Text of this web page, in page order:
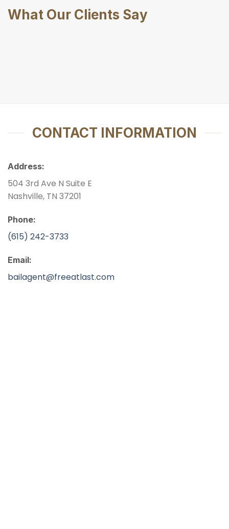
What Our Clients Say
CONTACT INFORMATION
Address:
504 3rd Ave N Suite E
Nashville, TN 37201
Phone:
(615) 242-3733
Email:
bailagent@freeatlast.com